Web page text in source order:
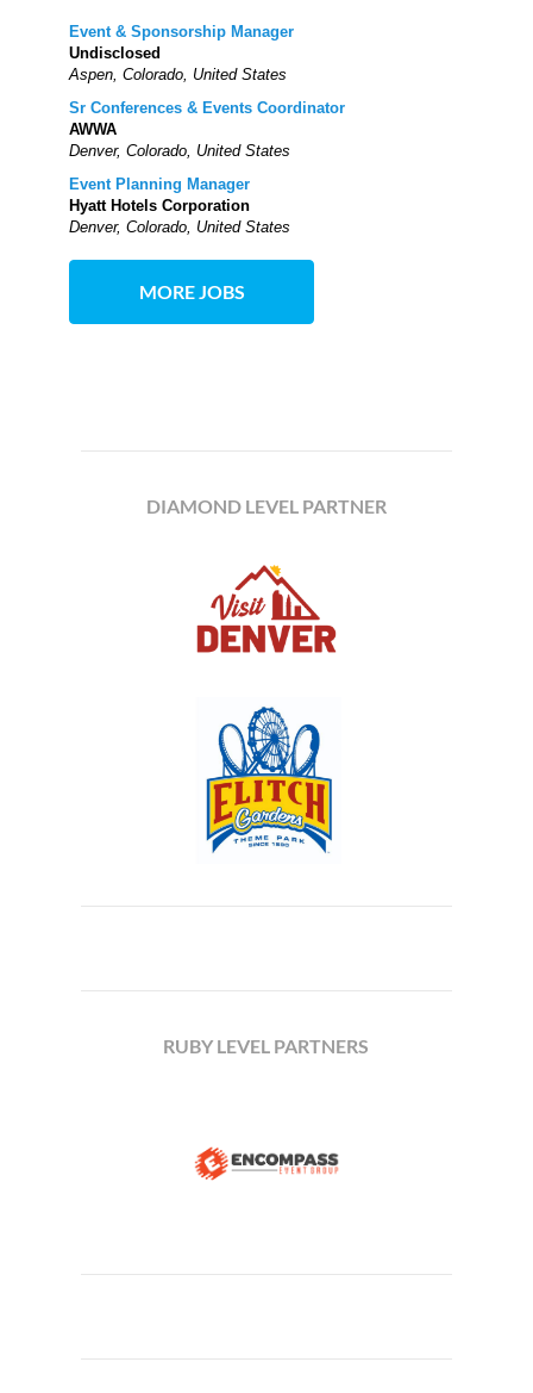
Event & Sponsorship Manager
Undisclosed
Aspen, Colorado, United States
Sr Conferences & Events Coordinator
AWWA
Denver, Colorado, United States
Event Planning Manager
Hyatt Hotels Corporation
Denver, Colorado, United States
MORE JOBS
DIAMOND LEVEL PARTNER
RUBY LEVEL PARTNERS